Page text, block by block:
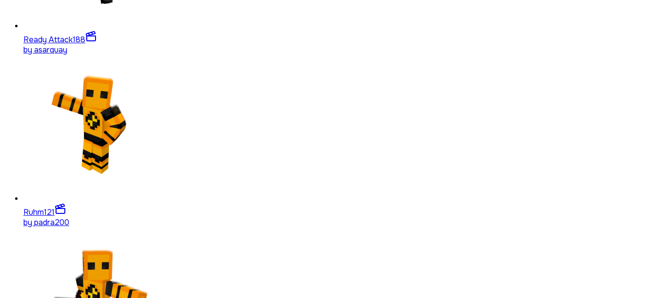
Ready Attack188
by asarquay
Ruhm121
by padra200